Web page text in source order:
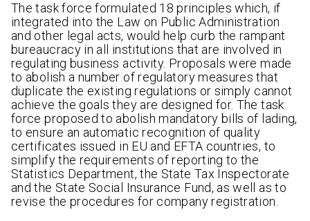
The task force formulated 18 principles which, if
integrated into the Law on Public Administration
and other legal acts, would help curb the rampant
bureaucracy in all institutions that are involved in
regulating business activity. Proposals were made
to abolish a number of regulatory measures that
duplicate the existing regulations or simply cannot
achieve the goals they are designed for. The task
force proposed to abolish mandatory bills of lading,
to ensure an automatic recognition of quality
certificates issued in EU and EFTA countries, to
simplify the requirements of reporting to the
Statistics Department, the State Tax Inspectorate
and the State Social Insurance Fund, as well as to
revise the procedures for company registration.